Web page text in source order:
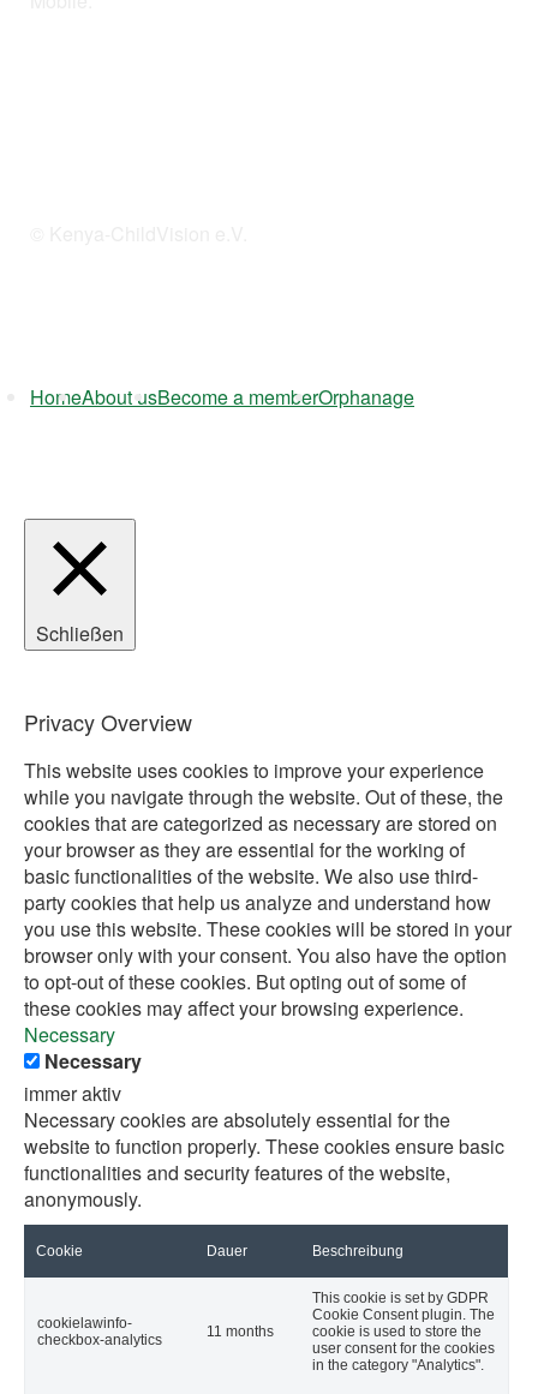
HomeAbout usBecome a memberOrphanage
Schließen
Privacy Overview
This website uses cookies to improve your experience
while you navigate through the website. Out of these, the
cookies that are categorized as necessary are stored on
your browser as they are essential for the working of
basic functionalities of the website. We also use third-
party cookies that help us analyze and understand how
you use this website. These cookies will be stored in your
browser only with your consent. You also have the option
to opt-out of these cookies. But opting out of some of
these cookies may affect your browsing experience.
Necessary
Necessary
immer aktiv
Necessary cookies are absolutely essential for the
website to function properly. These cookies ensure basic
functionalities and security features of the website,
anonymously.
Cookie Dauer Beschreibung
cookielawinfo-
checkbox-analytics
11 months
This cookie is set by GDPR
Cookie Consent plugin. The
cookie is used to store the
user consent for the cookies
in the category "Analytics".